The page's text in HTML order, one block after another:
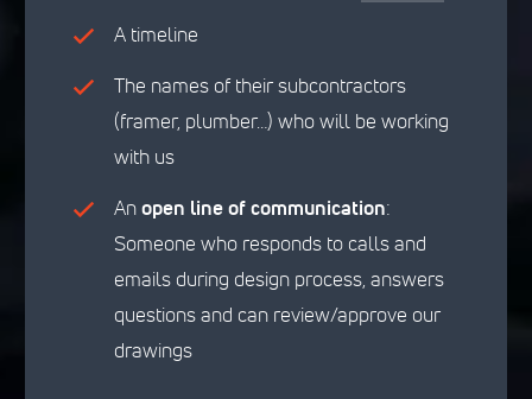
A timeline
The names of their subcontractors
(framer, plumber…) who will be working
with us
Anopen line of communication:
Someone who responds to calls and
emails during design process, answers
questions and can review/approve our
drawings